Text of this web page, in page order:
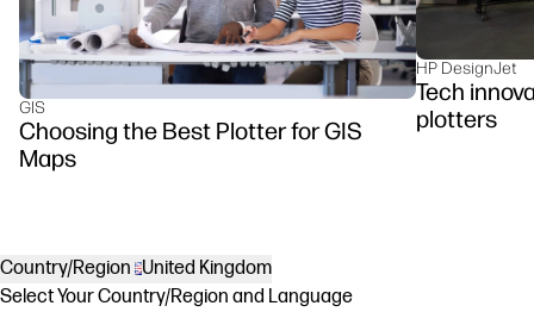
GIS
Choosing the Best Plotter for GIS
Maps
HP DesignJet
Tech
plotters
Country/Region United Kingdom
Select Your Country/Region and Language